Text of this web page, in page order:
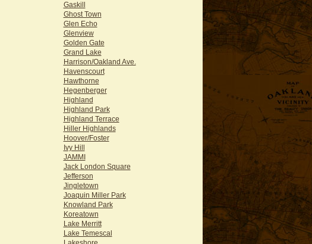
Gaskill
Ghost Town
Glen Echo
Glenview
Golden Gate
Grand Lake
Harrison/Oakland Ave.
Havenscourt
Hawthorne
Hegenberger
Highland
Highland Park
Highland Terrace
Hiller Highlands
Hoover/Foster
Ivy Hill
JAMMI
Jack London Square
Jefferson
Jingletown
Joaquin Miller Park
Knowland Park
Koreatown
Lake Merritt
Lake Temescal